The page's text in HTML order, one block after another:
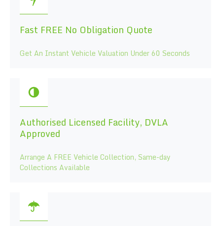
Fast FREE No Obligation Quote
Get An Instant Vehicle Valuation Under 60 Seconds
Authorised Licensed Facility, DVLA
Approved
Arrange A FREE Vehicle Collection, Same-day
Collections Available